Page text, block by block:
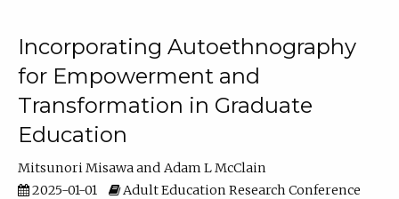
Incorporating Autoethnography
for Empowerment and
Transformation in Graduate
Education
Mitsunori Misawa
Adam L McClain
2025-01-01
Adult Education Research Conference